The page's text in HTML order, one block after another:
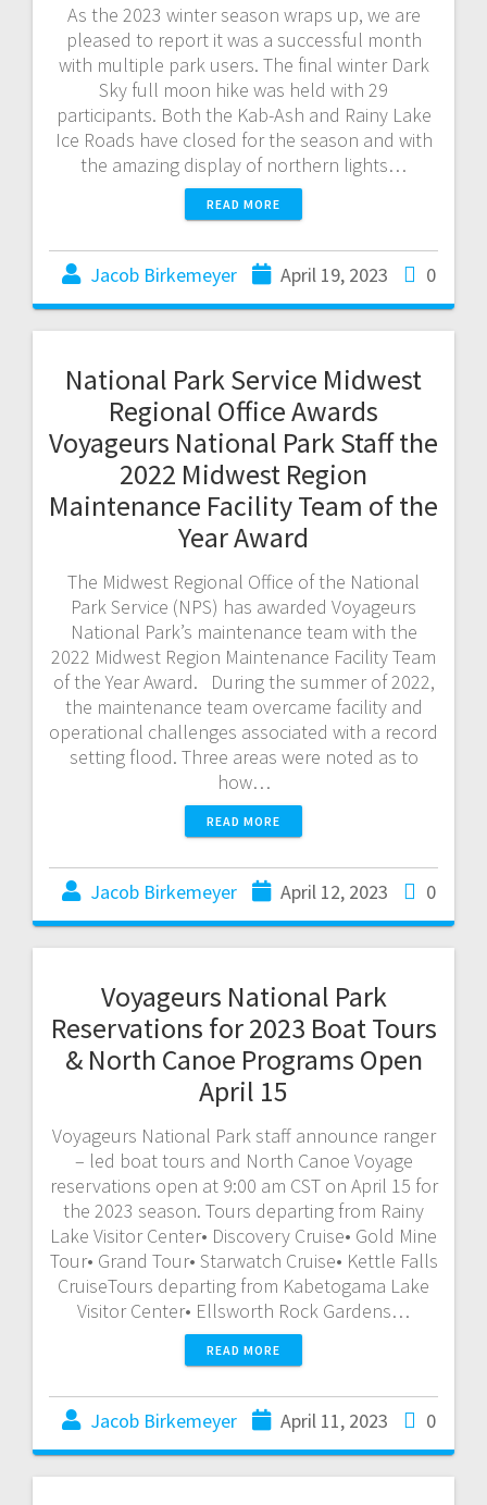
As the 2023 winter season wraps up, we are
pleased to report it was a successful month
with multiple park users. The final winter Dark
Sky full moon hike was held with 29
participants. Both the Kab-Ash and Rainy Lake
Ice Roads have closed for the season and with
the amazing display of northern lights…
READ MORE
Jacob Birkemeyer April 19, 2023 0
National Park Service Midwest
Regional Office Awards
Voyageurs National Park Staff the
2022 Midwest Region
Maintenance Facility Team of the
Year Award
The Midwest Regional Office of the National
Park Service (NPS) has awarded Voyageurs
National Park’s maintenance team with the
2022 Midwest Region Maintenance Facility Team
of the Year Award. During the summer of 2022,
the maintenance team overcame facility and
operational challenges associated with a record
setting flood. Three areas were noted as to
how…
READ MORE
Jacob Birkemeyer April 12, 2023 0
Voyageurs National Park
Reservations for 2023 Boat Tours
& North Canoe Programs Open
April 15
Voyageurs National Park staff announce ranger
– led boat tours and North Canoe Voyage
reservations open at 9:00 am CST on April 15 for
the 2023 season. Tours departing from Rainy
Lake Visitor Center• Discovery Cruise• Gold Mine
Tour• Grand Tour• Starwatch Cruise• Kettle Falls
CruiseTours departing from Kabetogama Lake
Visitor Center• Ellsworth Rock Gardens…
READ MORE
Jacob Birkemeyer April 11, 2023 0